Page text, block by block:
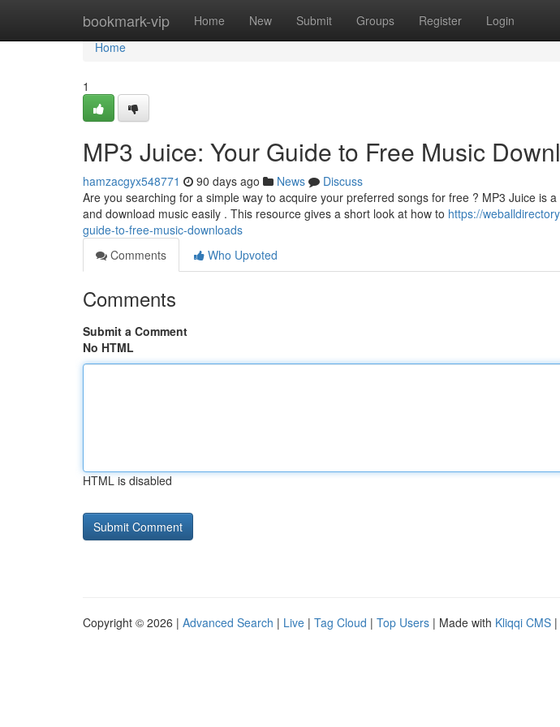
bookmark-vip Home New Submit Groups Register Login
Home
Home
1
MP3 Juice: Your Guide to Free Music
hamzacgyx548771 90 days ago News
Discuss
Are you searching for a simple way to acquire your preferred songs for free ? MP3 Juice is
and download music easily . This resource gives a short look at how to https://
guide-to-free-music-downloads
Comments
Who Upvoted
Comments
Submit a Comment
No HTML
HTML is disabled
Copyright © 2026 | Advanced Search | Live | Tag Cloud | Top Users | Made with Kliqqi CMS |